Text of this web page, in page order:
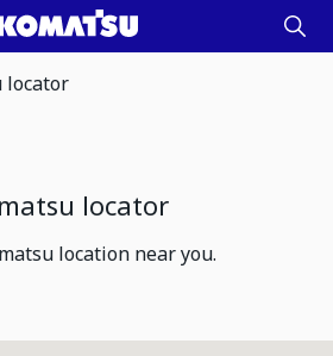
locator
locator
location near you.